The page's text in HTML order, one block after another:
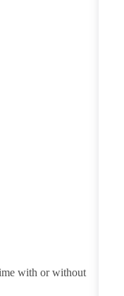
with or without